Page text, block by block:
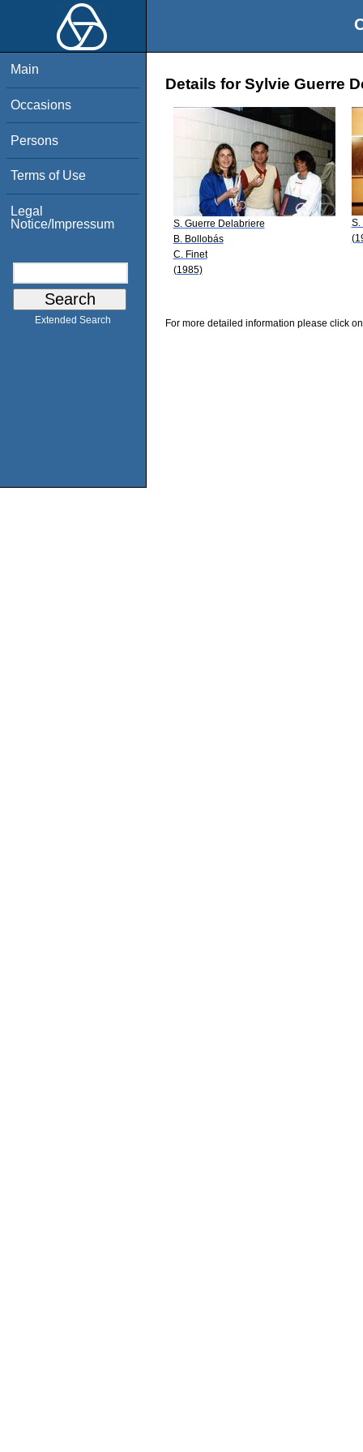
Main
Occasions
Persons
Terms of Use
Legal
Notice/Impressum
Extended Search
Details for Sylvie Guerre
S. Guerre Delabriere
B. Bollobás
C. Finet
(1985)
S.
For more detailed information please click